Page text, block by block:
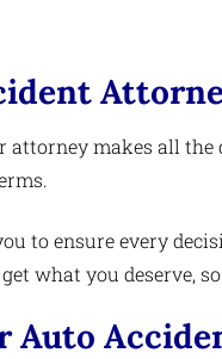
makes all
to ensure every
what you deserve,